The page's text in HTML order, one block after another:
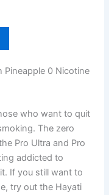
Pineapple 0 Nicotine
who want to quit
The zero
Pro Ultra and Pro
addicted to
If you still want to
try out the Hayati